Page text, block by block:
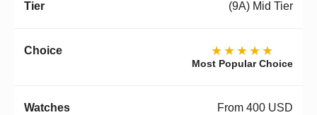
(9A) Mid Tier
★★★★★
Most Popular Choice
From 400 USD